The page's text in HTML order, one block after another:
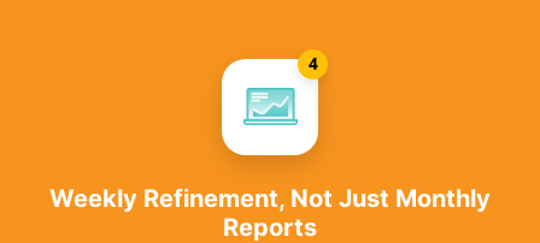
4
Weekly Refinement, Not Just Monthly
Reports